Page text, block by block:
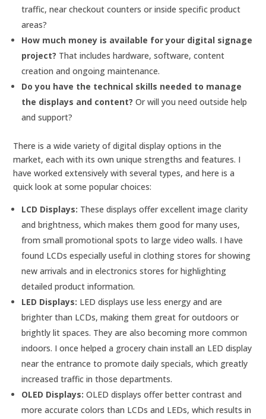
traffic, near checkout counters or inside specific product
areas?
How much money is available for your digital signage
project? That includes hardware, software, content
creation and ongoing maintenance.
Do you have the technical skills needed to manage
the displays and content? Or will you need outside help
and support?
There is a wide variety of digital display options in the
market, each with its own unique strengths and features. I
have worked extensively with several types, and here is a
quick look at some popular choices:
LCD Displays: These displays offer excellent image clarity
and brightness, which makes them good for many uses,
from small promotional spots to large video walls. I have
found LCDs especially useful in clothing stores for showing
new arrivals and in electronics stores for highlighting
detailed product information.
LED Displays: LED displays use less energy and are
brighter than LCDs, making them great for outdoors or
brightly lit spaces. They are also becoming more common
indoors. I once helped a grocery chain install an LED display
near the entrance to promote daily specials, which greatly
increased traffic in those departments.
OLED Displays: OLED displays offer better contrast and
more accurate colors than LCDs and LEDs, which results in